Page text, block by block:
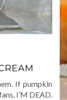
If pumpkin
I’M DEAD.